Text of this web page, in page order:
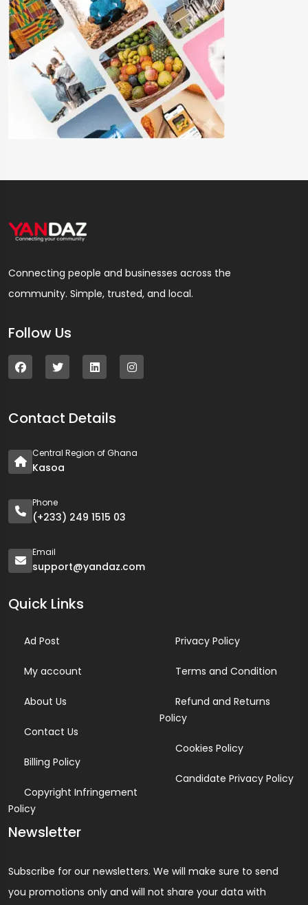
Connecting people and businesses across the
community. Simple, trusted, and local.
Follow Us
Contact Details
Central Region of Ghana
Kasoa
Phone
(+233) 249 1515 03
Email
support@yandaz.com
Quick Links
Ad Post
My account
About Us
Contact Us
Billing Policy
Copyright Infringement
Policy
Privacy Policy
Terms and Condition
Refund and Returns
Policy
Cookies Policy
Candidate Privacy Policy
Newsletter
Subscribe for our newsletters. We will make sure to send
you promotions only and will not share your data with